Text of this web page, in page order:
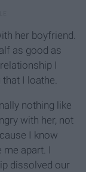
her boyfriend.
as good as
I
I loathe.
nothing like
with her, not
I know
apart. I
dissolved our